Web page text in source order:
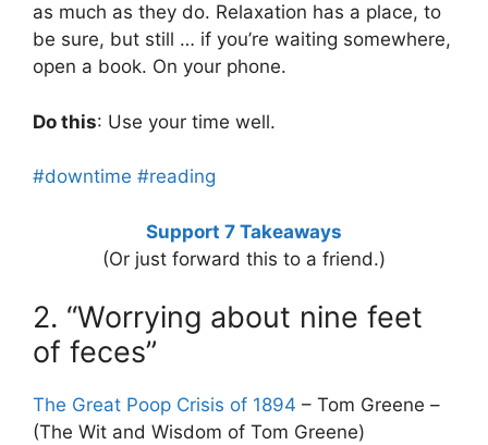
as much as they do. Relaxation has a place, to
be sure, but still … if you’re waiting somewhere,
open a book. On your phone.
Do this: Use your time well.
#downtime #reading
Support 7 Takeaways
(Or just forward this to a friend.)
2. “Worrying about nine feet
of feces”
The Great Poop Crisis of 1894 – Tom Greene –
(The Wit and Wisdom of Tom Greene)